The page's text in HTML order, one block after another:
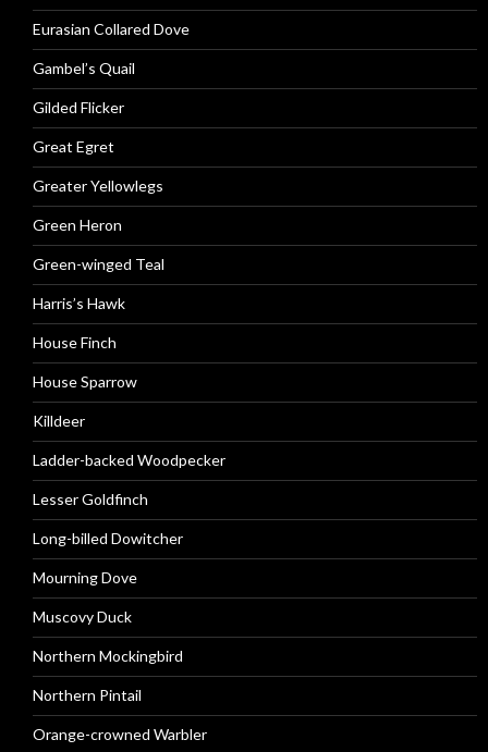
Eurasian Collared Dove
Gambel’s Quail
Gilded Flicker
Great Egret
Greater Yellowlegs
Green Heron
Green-winged Teal
Harris’s Hawk
House Finch
House Sparrow
Killdeer
Ladder-backed Woodpecker
Lesser Goldfinch
Long-billed Dowitcher
Mourning Dove
Muscovy Duck
Northern Mockingbird
Northern Pintail
Orange-crowned Warbler